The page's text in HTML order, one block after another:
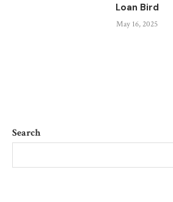
Loan Bird
May 16, 2025
Search